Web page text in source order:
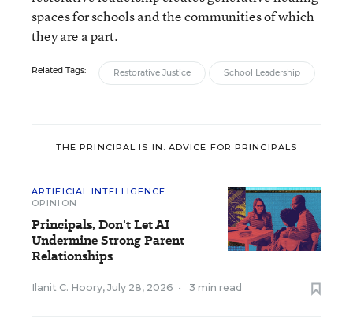
spaces for schools and the communities of which
they are a part.
Related Tags: Restorative Justice School Leadership
THE PRINCIPAL IS IN: ADVICE FOR PRINCIPALS
ARTIFICIAL INTELLIGENCE
OPINION
Principals, Don't Let AI
Undermine Strong Parent
Relationships
Ilanit C. Hoory, July 28, 2026 • 3 min read